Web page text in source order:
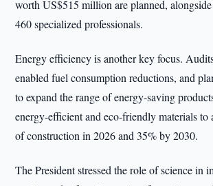
worth US$515 million are planned,
460 specialized professionals.
Energy efficiency is another key focus.
enabled fuel consumption reductions, and
to expand the range of energy-saving
energy-efficient and eco-friendly materials to
of construction in 2026 and 35% by 2030.
The President stressed the role of science in